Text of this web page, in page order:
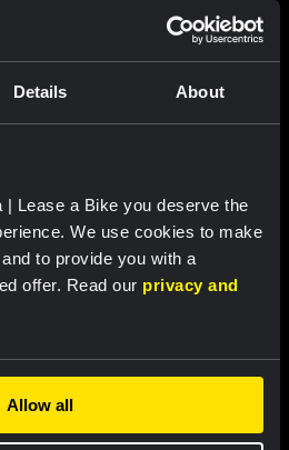
Details About
| Lease a Bike you deserve the
We use cookies to make
to provide you with a
offer. Read our privacy and
Allow all
seventh in Vuelta a